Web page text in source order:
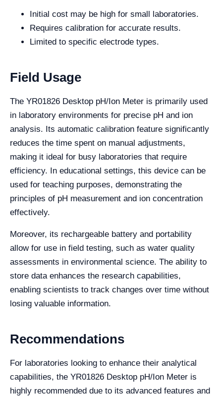
Initial cost may be high for small laboratories.
Requires calibration for accurate results.
Limited to specific electrode types.
Field Usage
The YR01826 Desktop pH/Ion Meter is primarily used
in laboratory environments for precise pH and ion
analysis. Its automatic calibration feature significantly
reduces the time spent on manual adjustments,
making it ideal for busy laboratories that require
efficiency. In educational settings, this device can be
used for teaching purposes, demonstrating the
principles of pH measurement and ion concentration
effectively.
Moreover, its rechargeable battery and portability
allow for use in field testing, such as water quality
assessments in environmental science. The ability to
store data enhances the research capabilities,
enabling scientists to track changes over time without
losing valuable information.
Recommendations
For laboratories looking to enhance their analytical
capabilities, the YR01826 Desktop pH/Ion Meter is
highly recommended due to its advanced features and